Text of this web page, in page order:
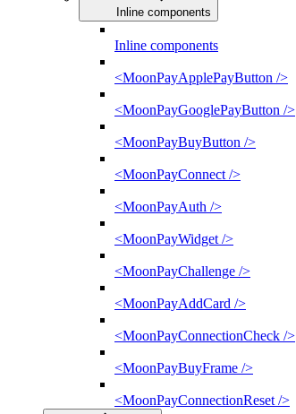
Inline components
Inline components
<MoonPayApplePayButton />
<MoonPayGooglePayButton />
<MoonPayBuyButton />
<MoonPayConnect />
<MoonPayAuth />
<MoonPayWidget />
<MoonPayChallenge />
<MoonPayAddCard />
<MoonPayConnectionCheck />
<MoonPayBuyFrame />
<MoonPayConnectionReset />